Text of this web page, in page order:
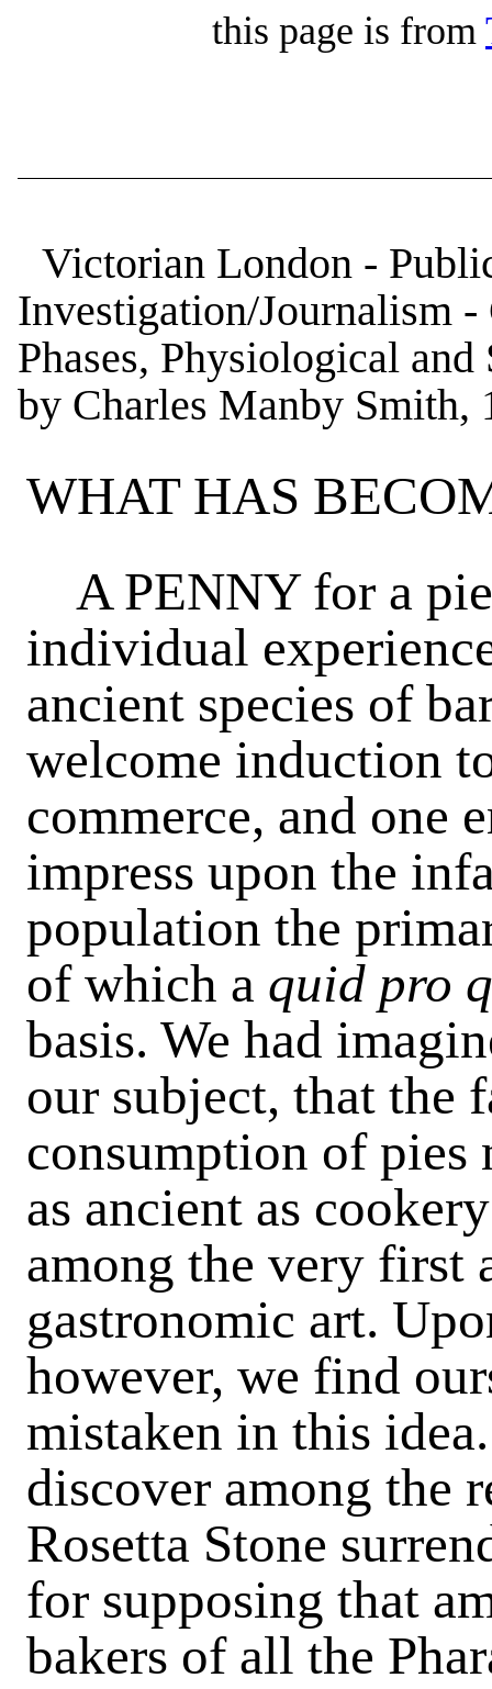
this page is from
Victorian London -
Investigation/Journalism
Phases, Physiological
by Charles Manby Smith,
WHAT HAS
A PENNY for a
individual
ancient species of
welcome induction
commerce, and one
impress upon the
population the
of which a quid pro
basis. We had
our subject, that the
consumption of pies
as ancient as
among the very first
gastronomic art.
however, we find
mistaken in this
discover among the
Rosetta Stone
for supposing that
bakers of all the